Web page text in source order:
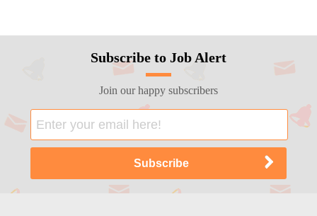
Subscribe to Job Alert
Join our happy subscribers